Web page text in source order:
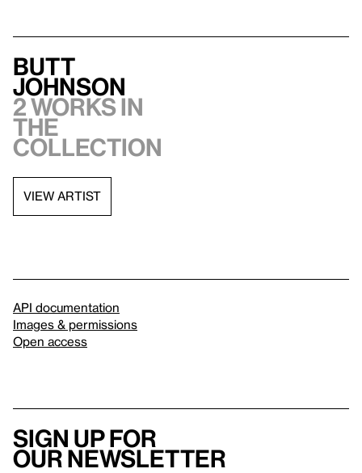
Butt
Johnson
2 works in
the
collection
VIEW ARTIST
API documentation
Images & permissions
Open access
Sign up for
our newsletter